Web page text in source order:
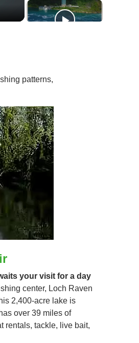
patterns,
your visit for a day
center, Loch Raven
2,400-acre lake is
over 39 miles of
rentals, tackle, live bait,